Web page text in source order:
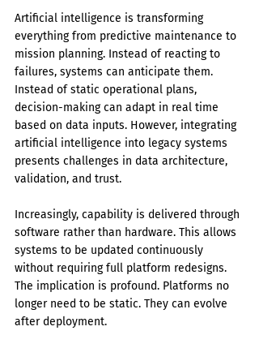
Artificial intelligence is transforming
everything from predictive maintenance to
mission planning. Instead of reacting to
failures, systems can anticipate them.
Instead of static operational plans,
decision-making can adapt in real time
based on data inputs. However, integrating
artificial intelligence into legacy systems
presents challenges in data architecture,
validation, and trust.
Increasingly, capability is delivered through
software rather than hardware. This allows
systems to be updated continuously
without requiring full platform redesigns.
The implication is profound. Platforms no
longer need to be static. They can evolve
after deployment.